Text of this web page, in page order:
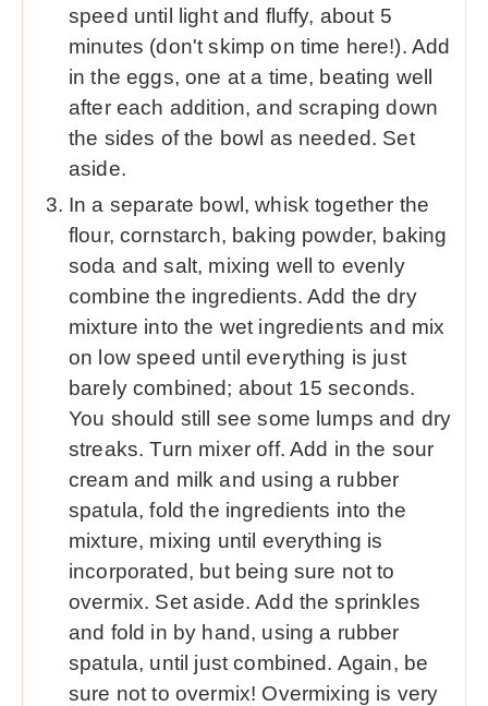
speed until light and fluffy, about 5
minutes (don't skimp on time here!). Add
in the eggs, one at a time, beating well
after each addition, and scraping down
the sides of the bowl as needed. Set
aside.
In a separate bowl, whisk together the
flour, cornstarch, baking powder, baking
soda and salt, mixing well to evenly
combine the ingredients. Add the dry
mixture into the wet ingredients and mix
on low speed until everything is just
barely combined; about 15 seconds.
You should still see some lumps and dry
streaks. Turn mixer off. Add in the sour
cream and milk and using a rubber
spatula, fold the ingredients into the
mixture, mixing until everything is
incorporated, but being sure not to
overmix. Set aside. Add the sprinkles
and fold in by hand, using a rubber
spatula, until just combined. Again, be
sure not to overmix! Overmixing is very